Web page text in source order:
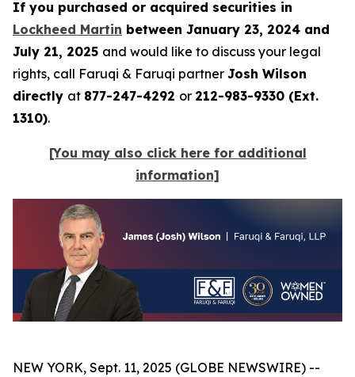
If you purchased or acquired securities in
Lockheed Martin between January 23, 2024 and
July 21, 2025 and would like to discuss your legal
rights, call Faruqi & Faruqi partner Josh Wilson
directly at 877-247-4292 or 212-983-9330 (Ext.
1310).
[You may also click here for additional
information]
NEW YORK, Sept. 11, 2025 (GLOBE NEWSWIRE) --